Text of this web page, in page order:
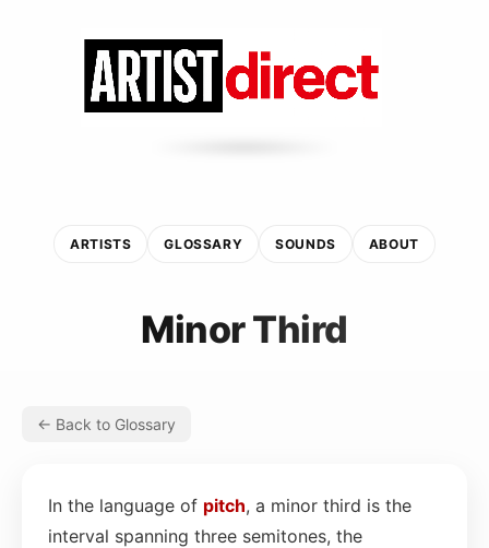
ARTISTS GLOSSARY SOUNDS ABOUT
Minor Third
← Back to Glossary
In the language of pitch, a minor third is the
interval spanning three semitones, the